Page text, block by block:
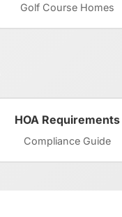
Golf Course Homes
HOA Requirements
Compliance Guide